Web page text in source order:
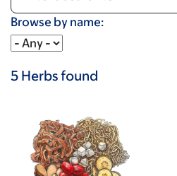
Browse by name:
5 Herbsfound